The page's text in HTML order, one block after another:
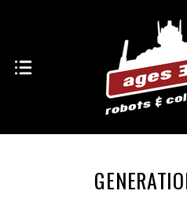
USD $0.00 - USD
USD $161.00 - USD